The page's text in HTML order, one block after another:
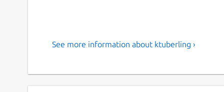
See more information about ktuberling ›